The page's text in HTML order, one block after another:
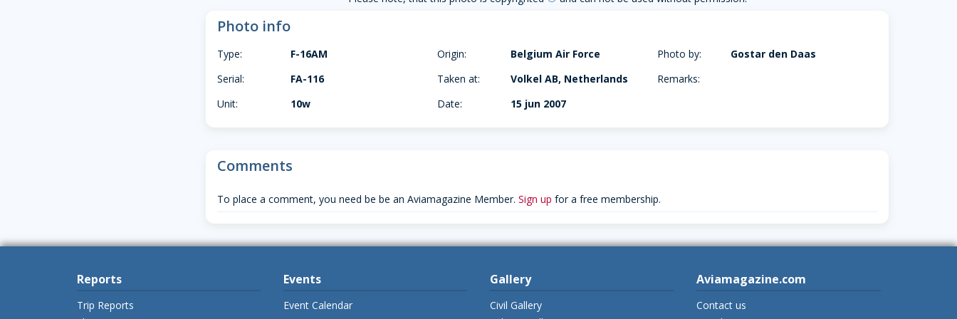
Photo info
Type:
F-16AM
Serial:
FA-116
Unit:
10w
Origin:
Belgium Air Force
Taken at:
Volkel AB, Netherlands
Date:
15 jun 2007
Photo by:
Gostar den Daas
Remarks:
Comments
To place a comment, you need be be an Aviamagazine Member. Sign up for a free membership.
Reports
Trip Reports
Events
Event Calendar
Gallery
Civil Gallery
Aviamagazine.com
Contact us